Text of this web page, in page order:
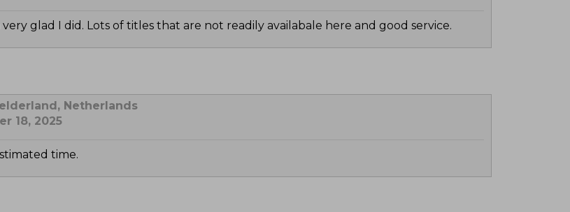
glad I did. Lots of titles that are not readily availabale here and good service.
Netherlands
18, 2025
time.